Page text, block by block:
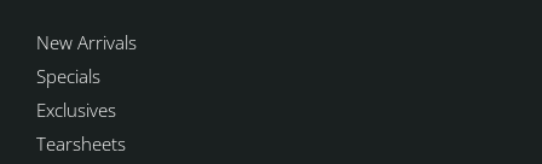
New Arrivals
Specials
Exclusives
Tearsheets